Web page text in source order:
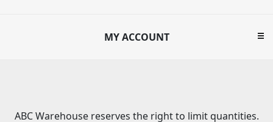
MY ACCOUNT
ABC Warehouse reserves the right to limit quantities.